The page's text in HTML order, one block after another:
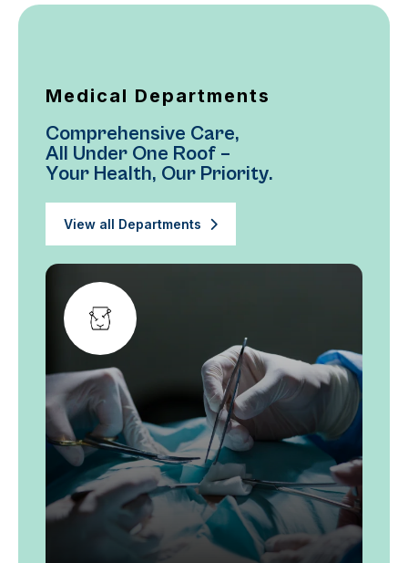
Medical Departments
Comprehensive Care,
All Under One Roof –
Your Health, Our Priority.
View all Departments